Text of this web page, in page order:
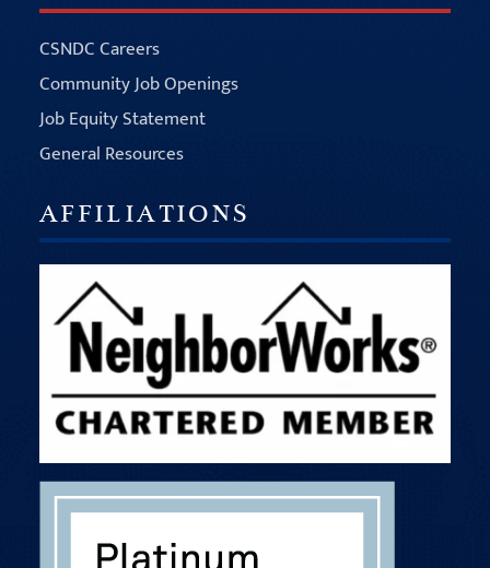
CSNDC Careers
Community Job Openings
Job Equity Statement
General Resources
AFFILIATIONS